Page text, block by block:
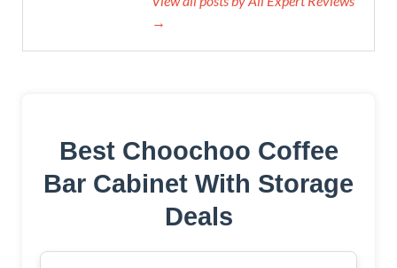
→
Best Choochoo Coffee
Bar Cabinet With Storage
Deals